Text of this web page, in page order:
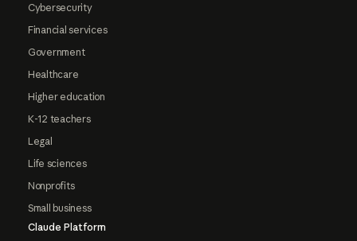
Cybersecurity
Financial services
Government
Healthcare
Higher education
K-12 teachers
Legal
Life sciences
Nonprofits
Small business
Claude Platform